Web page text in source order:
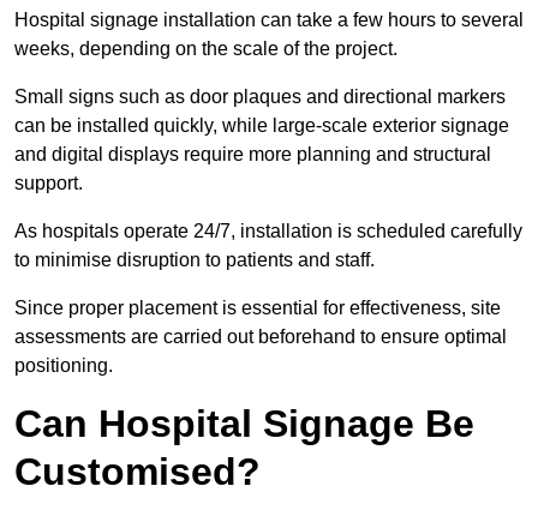
Hospital signage installation can take a few hours to several
weeks, depending on the scale of the project.
Small signs such as door plaques and directional markers
can be installed quickly, while large-scale exterior signage
and digital displays require more planning and structural
support.
As hospitals operate 24/7, installation is scheduled carefully
to minimise disruption to patients and staff.
Since proper placement is essential for effectiveness, site
assessments are carried out beforehand to ensure optimal
positioning.
Can Hospital Signage Be
Customised?